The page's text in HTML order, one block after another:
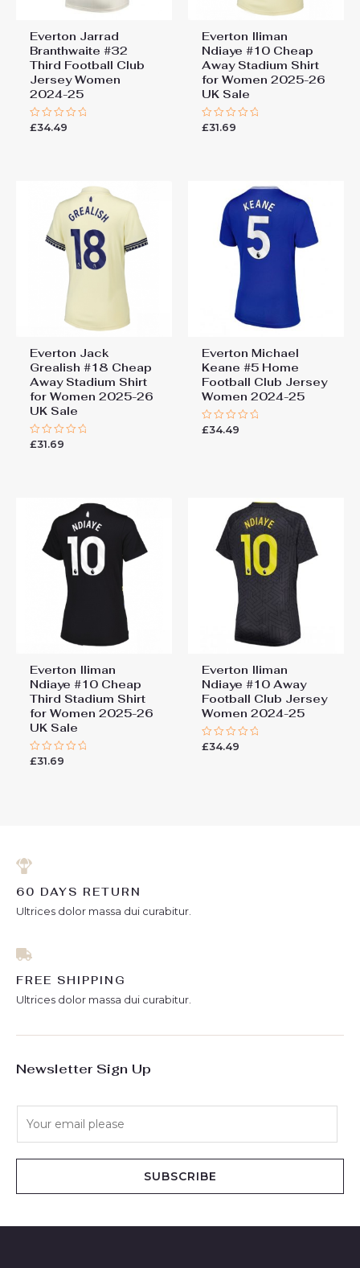
Everton Jarrad
Branthwaite #32
Third Football Club
Jersey Women
2024-25
Rated
£34.49
Everton Iliman
Ndiaye #10 Cheap
Away Stadium Shirt
for Women 2025-26
UK Sale
Rated
£31.69
Everton Jack
Grealish #18 Cheap
Away Stadium Shirt
for Women 2025-26
UK Sale
Rated
£31.69
Everton Michael
Keane #5 Home
Football Club Jersey
Women 2024-25
Rated
£34.49
Everton Iliman
Ndiaye #10 Cheap
Third Stadium Shirt
for Women 2025-26
UK Sale
Rated
£31.69
Everton Iliman
Ndiaye #10 Away
Football Club Jersey
Women 2024-25
Rated
£34.49
60 DAYS RETURN
Ultrices dolor massa dui curabitur.
FREE SHIPPING
Ultrices dolor massa dui curabitur.
Newsletter Sign Up
SUBSCRIBE